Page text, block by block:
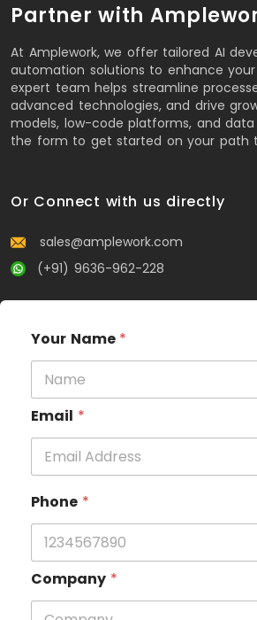
Partner with
At Amplework, we offer tailored AI
automation solutions to enhance your
expert team helps streamline
advanced technologies, and drive
models, low-code platforms, and data
the form to get started on your path
Or Connect with us directly
sales@amplework.com
(+91) 9636-962-228
Your Name *
Email *
Phone *
Company *